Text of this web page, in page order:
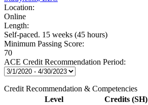
Location:
Online
Length:
Self-paced. 15 weeks (45 hours)
Minimum Passing Score:
70
ACE Credit Recommendation Period:
Credit Recommendation & Competencies
Level
Credits (SH)